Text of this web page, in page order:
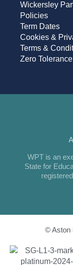
Wickersley
Policies
Term Dates
Cookies &
Terms &
Zero Tolerance
WPT is an
State for
© Aston